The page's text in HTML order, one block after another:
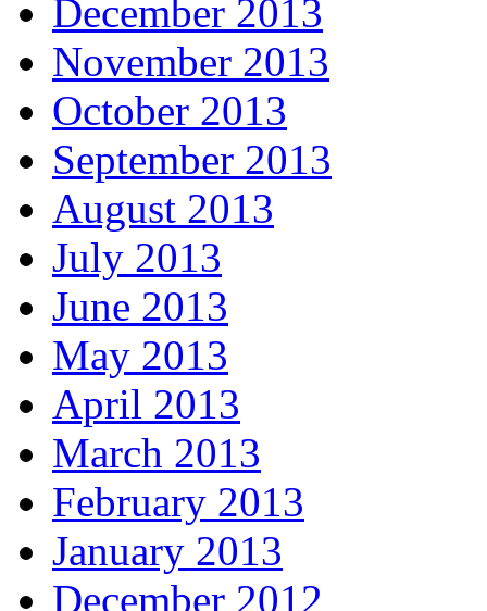
December 2013
November 2013
October 2013
September 2013
August 2013
July 2013
June 2013
May 2013
April 2013
March 2013
February 2013
January 2013
December 2012